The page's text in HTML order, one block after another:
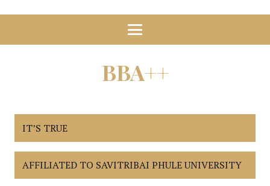
BBA++
IT’S TRUE
AFFILIATED TO SAVITRIBAI PHULE UNIVERSITY